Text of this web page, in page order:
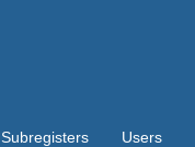
Subregisters Users